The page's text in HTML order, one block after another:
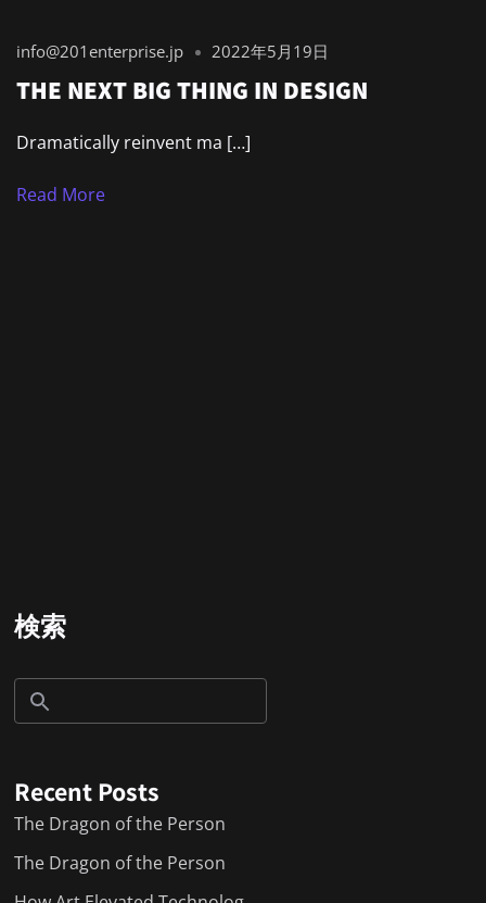
info@201enterprise.jp 2022年5月19日
THE NEXT BIG THING IN DESIGN
Dramatically reinvent ma […]
Read More
検索
Recent Posts
The Dragon of the Person
The Dragon of the Person